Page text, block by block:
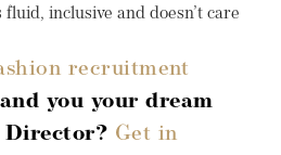
fluid, inclusive and doesn’t care
recruitment
you your dream
Director? Get in